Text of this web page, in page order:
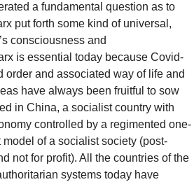
a fundamental question as to
put forth some kind of universal,
consciousness and
is essential today because Covid-
and associated way of life and
have always been fruitful to sow
in China, a socialist country with
controlled by a regimented one-
of a socialist society (post-
not for profit). All the countries of the
systems today have